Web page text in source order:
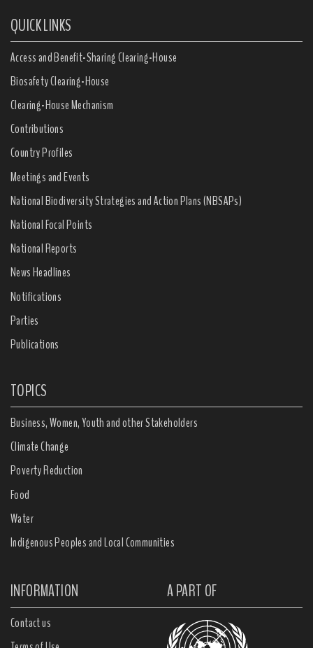
QUICK LINKS
Access and Benefit-Sharing Clearing-House
Biosafety Clearing-House
Clearing-House Mechanism
Contributions
Country Profiles
Meetings and Events
National Biodiversity Strategies and Action Plans (NBSAPs)
National Focal Points
National Reports
News Headlines
Notifications
Parties
Publications
TOPICS
Business, Women, Youth and other Stakeholders
Climate Change
Poverty Reduction
Food
Water
Indigenous Peoples and Local Communities
INFORMATION A PART OF
Contact us